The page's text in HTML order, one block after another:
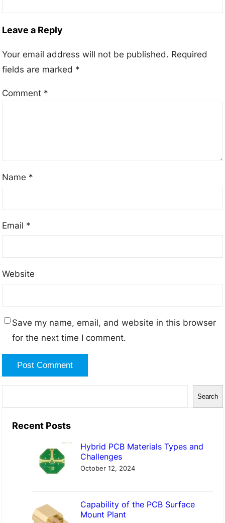
Leave a Reply
Your email address will not be published. Required
fields are marked *
Comment *
Name *
Email *
Website
Save my name, email, and website in this browser
for the next time I comment.
Search
Recent Posts
Hybrid PCB Materials Types and
Challenges
October 12, 2024
Capability of the PCB Surface
Mount Plant